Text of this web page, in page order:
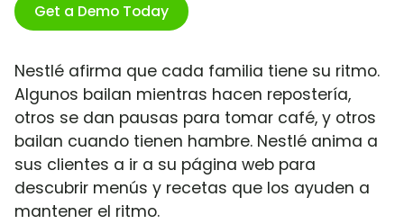
Get a Demo Today
Nestlé afirma que cada familia tiene su ritmo.
Algunos bailan mientras hacen repostería,
otros se dan pausas para tomar café, y otros
bailan cuando tienen hambre. Nestlé anima a
sus clientes a ir a su página web para
descubrir menús y recetas que los ayuden a
mantener el ritmo.